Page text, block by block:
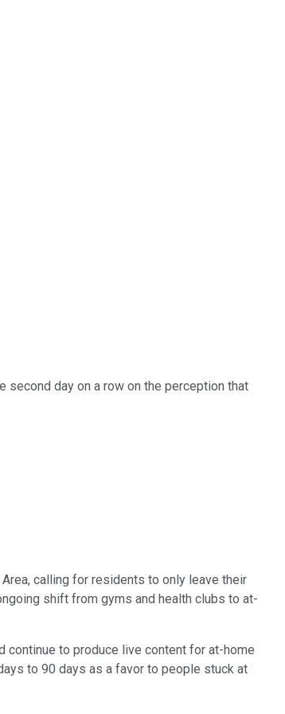
second day on a row on the perception that
calling for residents to only leave their
shift from gyms and health clubs to at-
continue to produce live content for at-home
to 90 days as a favor to people stuck at